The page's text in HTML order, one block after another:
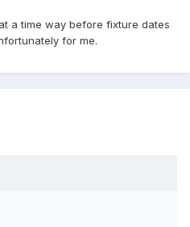
a time way before fixture dates
for me.